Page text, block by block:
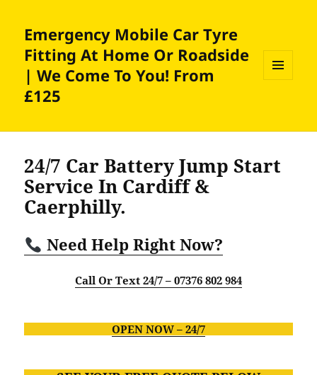
Emergency Mobile Car Tyre
Fitting At Home Or Roadside
| We Come To You! From
£125
24/7 Car Battery Jump Start
Service In Cardiff &
Caerphilly.
Need Help Right Now?
Call Or Text 24/7 – 07376 802 984
OPEN NOW – 24/7